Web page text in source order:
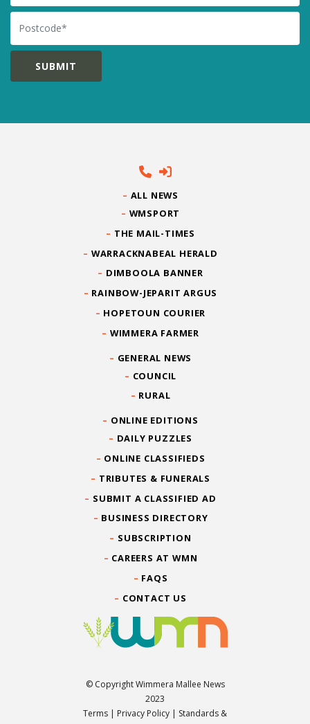
Postcode
ALL NEWS
WMSPORT
THE MAIL-TIMES
WARRACKNABEAL HERALD
DIMBOOLA BANNER
RAINBOW-JEPARIT ARGUS
HOPETOUN COURIER
WIMMERA FARMER
GENERAL NEWS
COUNCIL
RURAL
ONLINE EDITIONS
DAILY PUZZLES
ONLINE CLASSIFIEDS
TRIBUTES & FUNERALS
SUBMIT A CLASSIFIED AD
BUSINESS DIRECTORY
SUBSCRIPTION
CAREERS AT WMN
FAQS
CONTACT US
© Copyright Wimmera Mallee News
2023
Terms | Privacy Policy | Standards &